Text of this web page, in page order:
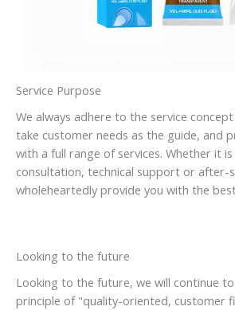
Service Purpose
We always adhere to the service
take customer needs as the guide, and
with a full range of services. Whether it
consultation, technical support or after-
wholeheartedly provide you with the
Looking to the future
Looking to the future, we will continue
principle of "quality-oriented, customer